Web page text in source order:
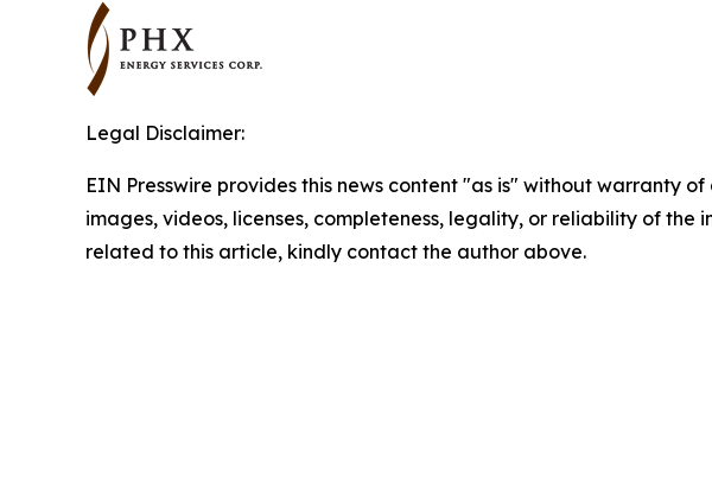
Legal Disclaimer:
EIN Presswire provides this news content "as is" without warranty
images, videos, licenses, completeness, legality, or reliability of
related to this article, kindly contact the author above.